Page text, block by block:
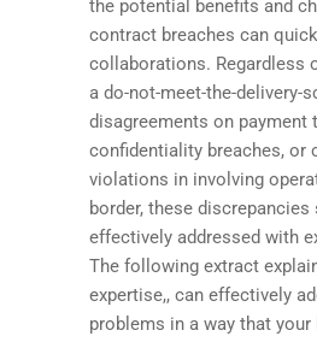
the potential benefits and
contract breaches can
collaborations. Regardless
a do-not-meet-the-delivery-
disagreements on payment
confidentiality breaches, or
violations in involving
border, these discrepancies
effectively addressed with
The following extract
expertise,, can effectively
problems in a way that your